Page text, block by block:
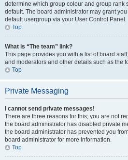
determine which group colour and group rank
default. The board administrator may grant
default usergroup via your User Control Panel.
Top
What is “The team” link?
This page provides you with a list of board
and moderators and other details such as the
Top
Private Messaging
I cannot send private messages!
There are three reasons for this; you are not
the board administrator has disabled private
the board administrator has prevented you
board administrator for more information.
Top